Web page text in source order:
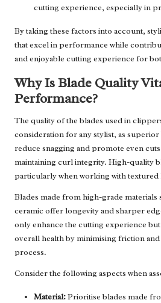
cutting experience, especially in
By taking these factors into account,
that excel in performance while
and enjoyable cutting experience for
Why Is Blade Quality
Performance?
The quality of the blades used in
consideration for any stylist, as
reduce snagging and promote even
maintaining curl integrity. High-quality
particularly when working with textured
Blades made from high-grade materials
ceramic offer longevity and sharper
only enhance the cutting experience
overall health by minimising friction
process.
Consider the following aspects when
Material:Prioritise blades made